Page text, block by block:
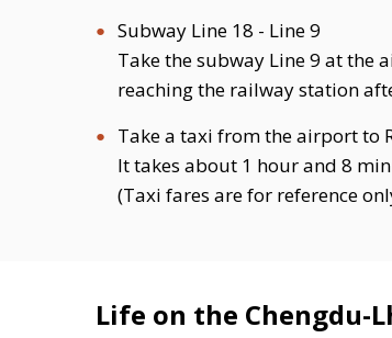
Subway Line 18 - Line 9
Take the subway Line 9 at the
reaching the railway station
Take a taxi from the airport to
It takes about 1 hour and 8
(Taxi fares are for reference
Life on the Chengdu-